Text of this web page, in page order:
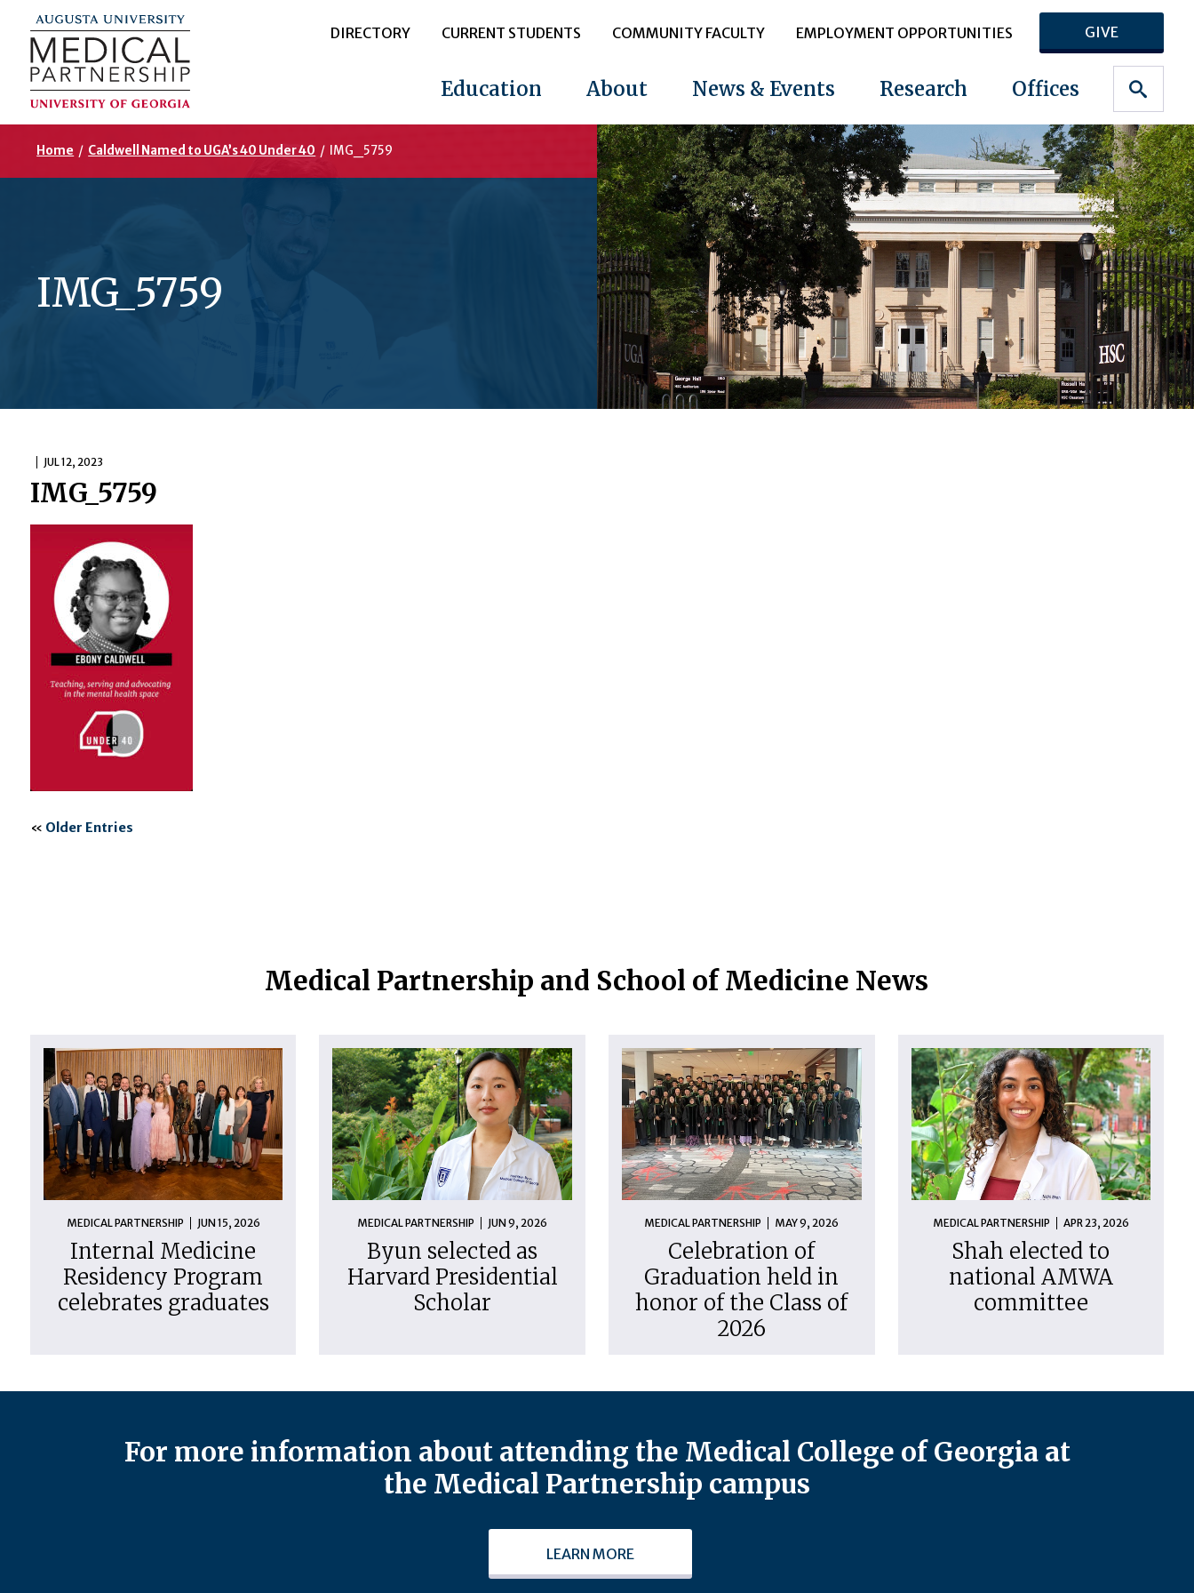
DIRECTORY CURRENT STUDENTS COMMUNITY FACULTY EMPLOYMENT OPPORTUNITIES GIVE
Education About News & Events Research Offices
Home / Caldwell Named to UGA’s 40 Under 40 / IMG_5759
IMG_5759
JUL 12, 2023
IMG_5759
« Older Entries
Medical Partnership and School of Medicine News
MEDICAL PARTNERSHIP JUN 15, 2026
Internal Medicine
Residency Program
celebrates graduates
MEDICAL PARTNERSHIP JUN 9, 2026
Byun selected as
Harvard Presidential
Scholar
MEDICAL PARTNERSHIP MAY 9, 2026
Celebration of
Graduation held in
honor of the Class of
2026
MEDICAL PARTNERSHIP APR 23, 2026
Shah elected to
national AMWA
committee
For more information about attending the Medical College of Georgia at
the Medical Partnership campus
LEARN MORE